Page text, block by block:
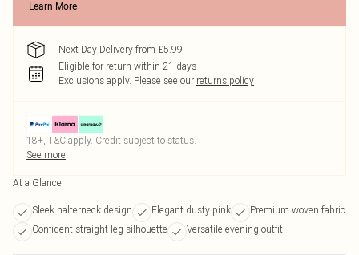
Learn More
Next Day Delivery from £5.99
Eligible for return within 21 days
Exclusions apply. Please see our returns policy
18+, T&C apply. Credit subject to status.
See more
At a Glance
Sleek halterneck design Elegant dusty pink
Premium woven fabric
Confident straight-leg silhouette
Versatile evening outfit